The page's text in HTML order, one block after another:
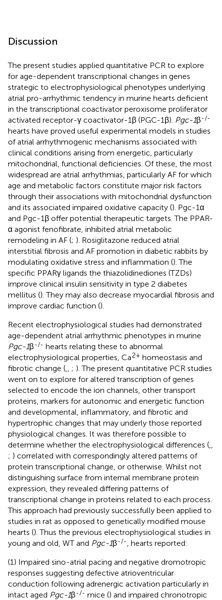
Discussion
The present studies applied quantitative PCR to explore
for age-dependent transcriptional changes in genes
strategic to electrophysiological phenotypes underlying
atrial pro-arrhythmic tendency in murine hearts deficient
in the transcriptional coactivator peroxisome proliferator
activated receptor-γ coactivator-1β (PGC-1β). Pgc-1β-/-
hearts have proved useful experimental models in studies
of atrial arrhythmogenic mechanisms associated with
clinical conditions arising from energetic, particularly
mitochondrial, functional deficiencies. Of these, the most
widespread are atrial arrhythmias, particularly AF for which
age and metabolic factors constitute major risk factors
through their associations with mitochondrial dysfunction
and its associated impaired oxidative capacity (). Pgc-1α
and Pgc-1β offer potential therapeutic targets. The PPAR-
α agonist fenofibrate, inhibited atrial metabolic
remodeling in AF (; ). Rosiglitazone reduced atrial
interstitial fibrosis and AF promotion in diabetic rabbits by
modulating oxidative stress and inflammation (). The
specific PPARγ ligands the thiazolidinediones (TZDs)
improve clinical insulin sensitivity in type 2 diabetes
mellitus (). They may also decrease myocardial fibrosis and
improve cardiac function ().
Recent electrophysiological studies had demonstrated
age-dependent atrial arrhythmic phenotypes in murine
Pgc-1β-/- hearts relating these to abnormal
electrophysiological properties, Ca2+ homeostasis and
fibrotic change (
; ). The present quantitative PCR studies
went on to explore for altered transcription of genes
selected to encode the ion channels, other transport
proteins, markers for autonomic and energetic function
and developmental, inflammatory, and fibrotic and
hypertrophic changes that may underly those reported
physiological changes. It was therefore possible to
determine whether the electrophysiological differences (
; ) correlated with correspondingly altered patterns of
protein transcriptional change, or otherwise. Whilst not
distinguishing surface from internal membrane protein
expression, they revealed differing patterns of
transcriptional change in proteins related to each process.
This approach had previously successfully been applied to
studies in rat as opposed to genetically modified mouse
hearts (). Thus the previous electrophysiological studies in
young and old, WT and Pgc-1β-/- , hearts reported:
(1) Impaired sino-atrial pacing and negative dromotropic
responses suggesting defective atrioventricular
conduction following adrenergic activation particularly in
intact aged Pgc-1β-/- mice () and impaired chronotropic